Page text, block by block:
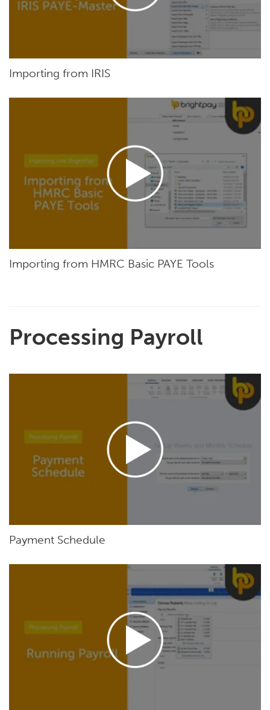
Importing from IRIS
Importing from HMRC Basic PAYE Tools
Processing Payroll
Payment Schedule